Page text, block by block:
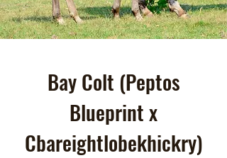
Bay Colt (Peptos
Blueprint x
Cbareightlobekhickry)